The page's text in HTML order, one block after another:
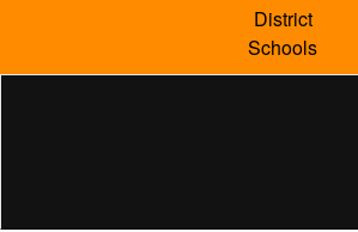
content
District
Schools